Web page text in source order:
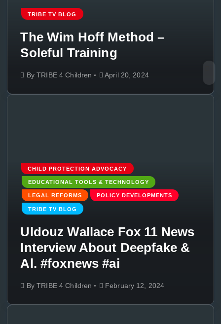
TRIBE TV BLOG
The Wim Hoff Method –
Soleful Training
ByTRIBE 4 Children April 20, 2024
CHILD PROTECTION ADVOCACY
EDUCATIONAL TOOLS & TECHNOLOGY
LEGAL REFORMS POLICY DEVELOPMENTS
TRIBE TV BLOG
Uldouz Wallace Fox 11 News
Interview About Deepfake &
Al. #foxnews #ai
ByTRIBE 4 Children February 12, 2024